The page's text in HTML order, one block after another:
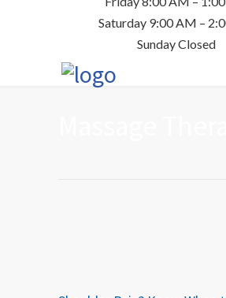
Saturday 9:00 AM –
Sunday Closed